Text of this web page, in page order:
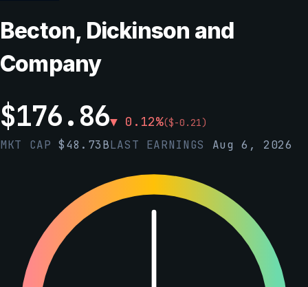
Becton, Dickinson and
Company
$176.86▼ 0.12%($-0.21)
MKT CAP$48.73BLAST EARNINGS Aug 6, 2026